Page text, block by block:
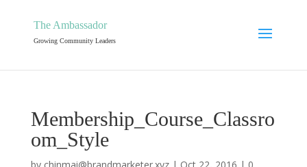
The Ambassador
Growing Community Leaders
Membership_Course_Classro
om_Style